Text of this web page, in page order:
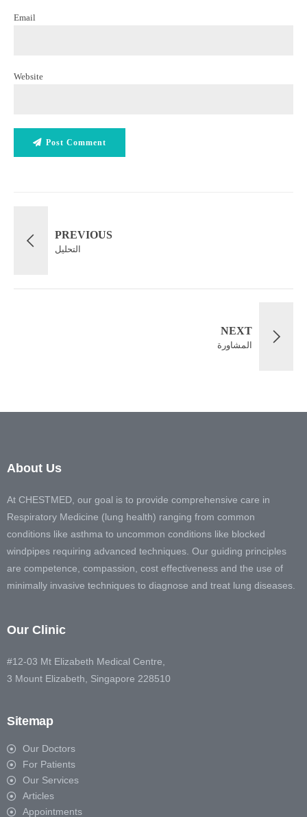
Email
Website
Post Comment
PREVIOUS
التحليل
NEXT
المشاورة
About Us
At CHESTMED, our goal is to provide comprehensive care in
Respiratory Medicine (lung health) ranging from common
conditions like asthma to uncommon conditions like blocked
windpipes requiring advanced techniques. Our guiding principles
are competence, compassion, cost effectiveness and the use of
minimally invasive techniques to diagnose and treat lung diseases.
Our Clinic
#12-03 Mt Elizabeth Medical Centre,
3 Mount Elizabeth, Singapore 228510
Sitemap
Our Doctors
For Patients
Our Services
Articles
Appointments